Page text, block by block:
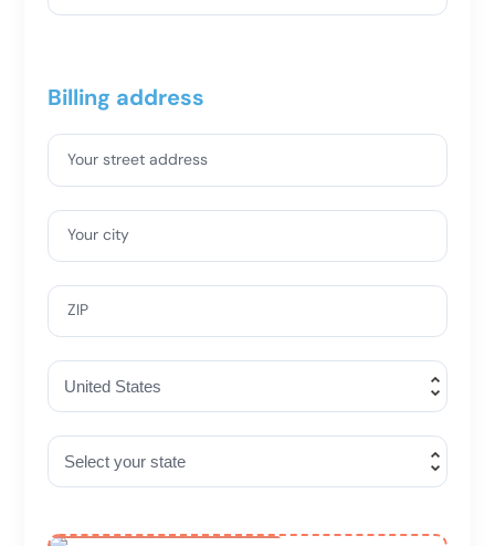
Billing address
Your street address
Your city
ZIP